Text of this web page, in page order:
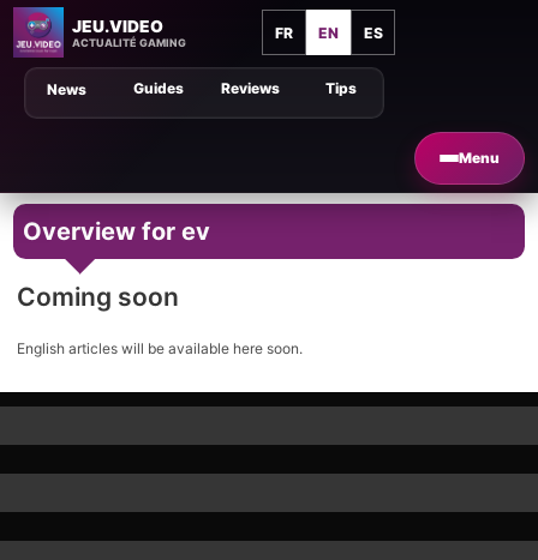
JEU.VIDEO
ACTUALITÉ GAMING
FR EN ES
Menu
Tips
Guides Reviews
News
Overview for ev
Coming soon
English articles will be available here soon.